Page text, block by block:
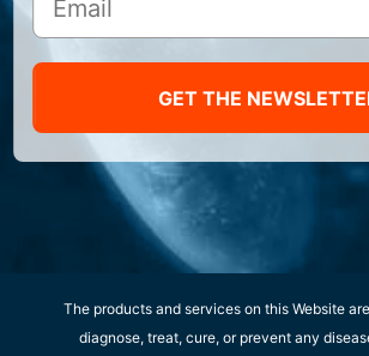
GET THE
The products and services on this Website
diagnose, treat, cure, or prevent any